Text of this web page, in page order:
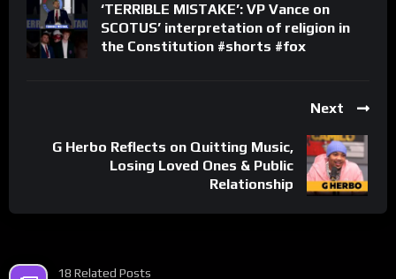
‘TERRIBLE MISTAKE’: VP Vance on
SCOTUS’ interpretation of religion in
the Constitution #shorts #fox
Next
G Herbo Reflects on Quitting Music,
Losing Loved Ones & Public
Relationship
18 Related Posts